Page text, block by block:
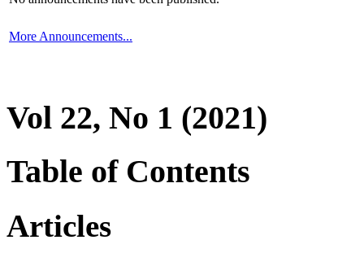
More Announcements...
Vol 22, No 1 (2021)
Table of Contents
Articles